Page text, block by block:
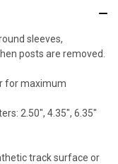
sleeves,
posts are removed.
for maximum
2.50", 4.35", 6.35"
track surface or